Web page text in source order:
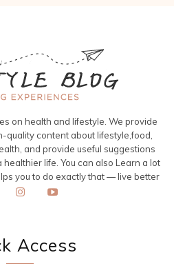
on health and lifestyle. We provide
content about lifestyle,food,
and provide useful suggestions
life. You can also Learn a lot
you to do exactly that — live better
Access